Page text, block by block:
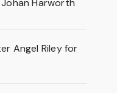
Harworth
Angel Riley for